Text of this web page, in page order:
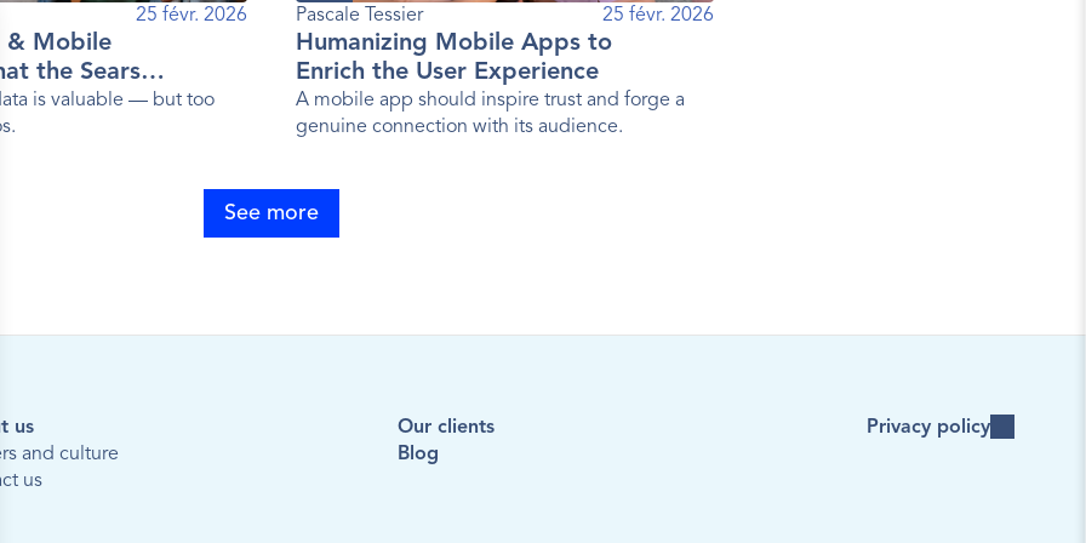
25 févr. 2026
& Mobile
the Sears
Sephora and
in Common
is valuable — but too
Pascale Tessier 25 févr. 2026
Humanizing Mobile Apps to
Enrich the User Experience
A mobile app should inspire trust and forge a
genuine connection with its audience.
See more
us
and culture
us
Our clients
Blog
Privacy policy